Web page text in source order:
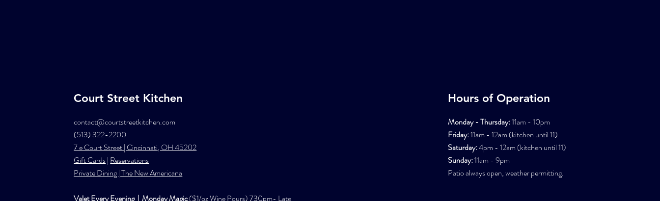
Court Street Kitchen
contact@courtstreetkitchen.com
(513) 322-2200
7 e Court Street | Cincinnati, OH 45202
Gift Cards| Reservations
Private Dining| The New Americana
Hours of Operation
Monday - Thursday:11am - 10pm
Friday:11am - 12am (kitchen until 11)
Saturday:4pm - 12am (kitchen until 11)
Sunday:11am - 9pm
Patio always open, weather permitting.
Valet Every Evening | Monday Magic($1/oz Wine Pours) 730pm- Late